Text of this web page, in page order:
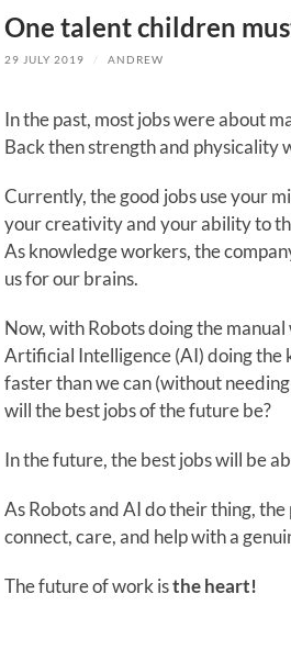
One talent children
29 JULY 2019 / ANDREW
In the past, most jobs were about
Back then strength and physicality
Currently, the good jobs use your
your creativity and your ability to
As knowledge workers, the
us for our brains.
Now, with Robots doing the
Artificial Intelligence (AI) doing the
faster than we can (without
will the best jobs of the future be?
In the future, the best jobs will be
As Robots and AI do their thing,
connect, care, and help with a
The future of work isthe heart!